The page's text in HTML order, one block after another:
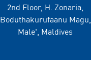
2nd Floor, H. Zonaria,
Boduthakurufaanu Magu,
Male', Maldives